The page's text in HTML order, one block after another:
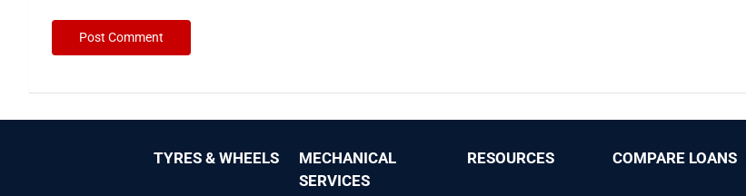
TYRES & WHEELS
MECHANICAL
SERVICES
RESOURCES COMPARE LOANS